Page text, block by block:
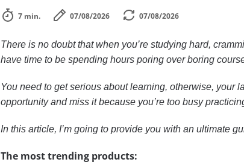
7 min. 07/08/2026 07/08/2026
There is no doubt that when you’re studying hard,
have time to be spending hours poring over boring
You need to get serious about learning, otherwise, your
opportunity and miss it because you’re too busy
In this article, I’m going to provide you with an ultimate
The most trending products: